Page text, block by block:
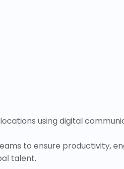
using digital
to ensure productivity,
talent.